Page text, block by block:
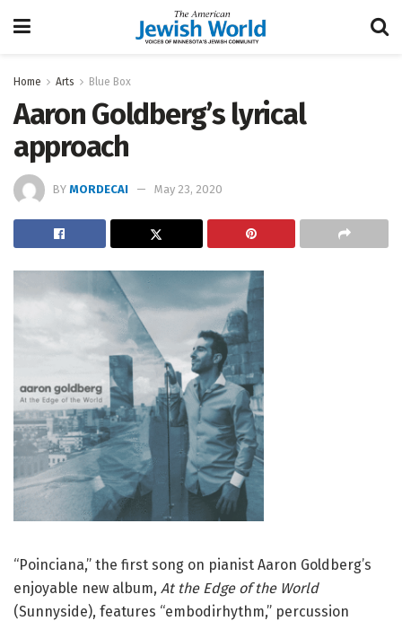
Home Arts Blue Box
Aaron Goldberg’s lyrical
approach
BY MORDECAI May 23, 2020
“Poinciana,” the first song on pianist Aaron Goldberg’s
enjoyable new album, At the Edge of the World
(Sunnyside), features “embodirhythm,” percussion